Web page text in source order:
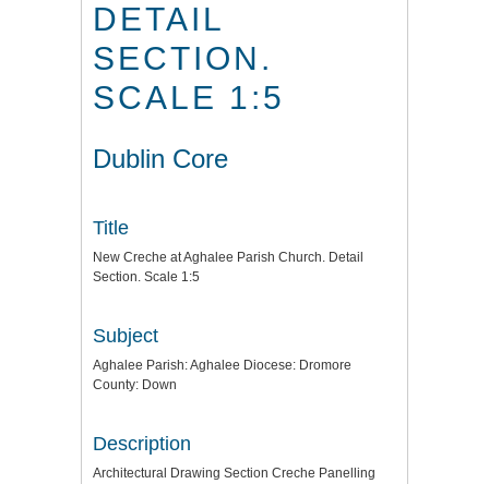
DETAIL
SECTION.
SCALE 1:5
Dublin Core
Title
New Creche at Aghalee Parish Church. Detail
Section. Scale 1:5
Subject
Aghalee Parish: Aghalee Diocese: Dromore
County: Down
Description
Architectural Drawing Section Creche Panelling